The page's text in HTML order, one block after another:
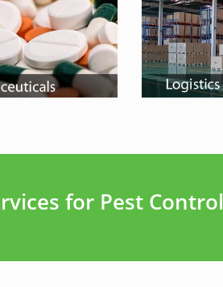
for Pest Control